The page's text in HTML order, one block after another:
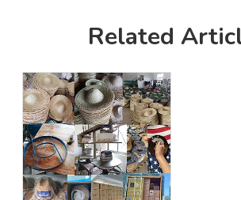
Related